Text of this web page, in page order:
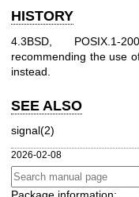
HISTORY
4.3BSD, POSIX.1-
recommending the use
instead.
SEE ALSO
signal(2)
2026-02-08
Package information: